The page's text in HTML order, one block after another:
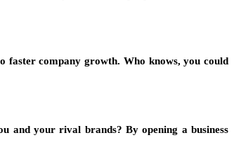
faster company growth. Who knows, you could
and your rival brands? By opening a business